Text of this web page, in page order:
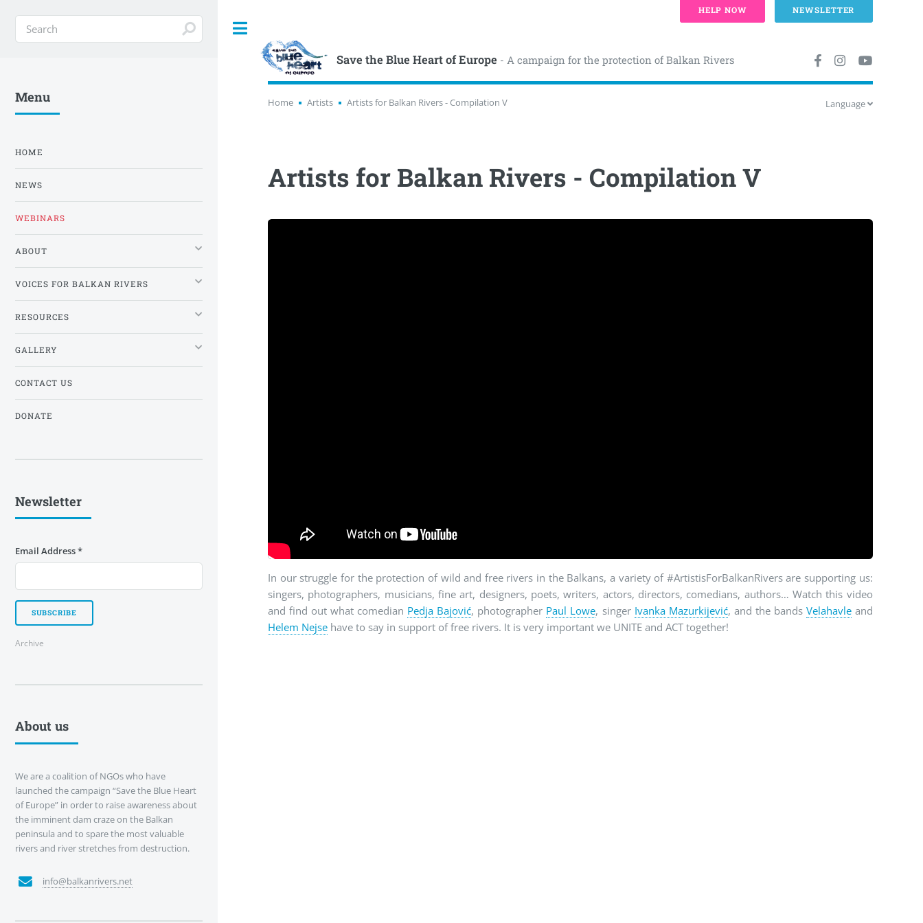
Save the Blue Heart of Europe - A campaign for the protection of Balkan Rivers
Home Artists Artists for Balkan Rivers - Compilation V Language
Artists for Balkan Rivers - Compilation V
In our struggle for the protection of wild and free rivers in the Balkans, a variety of #ArtistisForBalkanRivers are supporting us:
singers, photographers, musicians, fine art, designers, poets, writers, actors, directors, comedians, authors… Watch this video
and find out what comedian Pedja Bajović, photographer Paul Lowe, singer Ivanka Mazurkijević, and the bands Velahavleand
Helem Nejse have to say in support of free rivers. It is very important we UNITE and ACT together!
Menu
HOME
NEWS
WEBINARS
ABOUT
VOICES FOR BALKAN RIVERS
RESOURCES
GALLERY
CONTACT US
DONATE
Newsletter
Email Address*
Archive
About us
We are a coalition of NGOs who have
launched the campaign “Save the Blue Heart
of Europe” in order to raise awareness about
the imminent dam craze on the Balkan
peninsula and to spare the most valuable
rivers and river stretches from destruction.
info@balkanrivers.net
HELP NOW NEWSLETTER